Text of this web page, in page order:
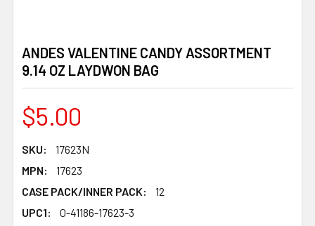
ANDES VALENTINE CANDY ASSORTMENT
9.14 OZ LAYDWON BAG
$5.00
SKU:
17623N
MPN:
17623
CASE PACK/INNER PACK:
12
UPC1:
0-41186-17623-3